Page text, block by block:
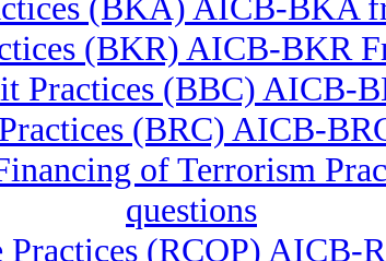
(BKR) AICB-BKR
Practices (BBC) AICB-
(BRC) AICB-
of Terrorism
questions
(RCOP) AICB-